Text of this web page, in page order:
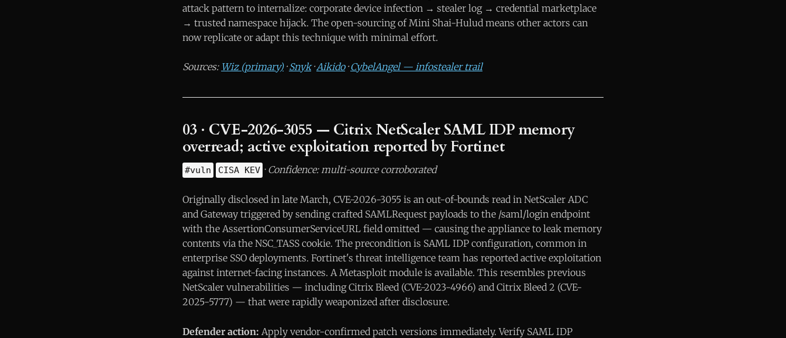
attack pattern to internalize: corporate device infection → stealer log → credential marketplace
→ trusted namespace hijack. The open-sourcing of Mini Shai-Hulud means other actors can
now replicate or adapt this technique with minimal effort.
Sources: Wiz (primary)·Snyk·Aikido·CybelAngel — infostealer trail
03 · CVE-2026-3055 — Citrix NetScaler SAML IDP memory
overread; active exploitation reported by Fortinet
#vuln CISA KEV · Confidence: multi-source corroborated
Originally disclosed in late March, CVE-2026-3055 is an out-of-bounds read in NetScaler ADC
and Gateway triggered by sending crafted SAMLRequest payloads to the /saml/login endpoint
with the AssertionConsumerServiceURL field omitted — causing the appliance to leak memory
contents via the NSC_TASS cookie. The precondition is SAML IDP configuration, common in
enterprise SSO deployments. Fortinet's threat intelligence team has reported active exploitation
against internet-facing instances. A Metasploit module is available. This resembles previous
NetScaler vulnerabilities — including Citrix Bleed (CVE-2023-4966) and Citrix Bleed 2 (CVE-
2025-5777) — that were rapidly weaponized after disclosure.
Defender action: Apply vendor-confirmed patch versions immediately. Verify SAML IDP